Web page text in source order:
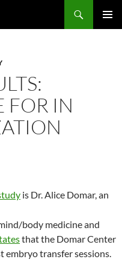
FOR IN
is Dr. Alice Domar, an
body medicine and
that the Domar Center
embryo transfer sessions.